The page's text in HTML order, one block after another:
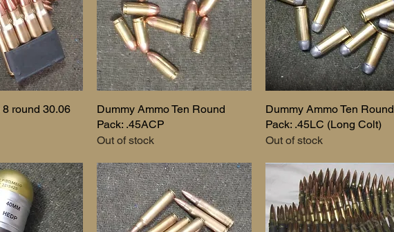
View
round 30.06
Quick View
Dummy Ammo Ten Round
Pack: .45ACP
Out of stock
Quick View
Dummy Ammo Ten Round
Pack: .45LC (Long Colt)
Out of stock